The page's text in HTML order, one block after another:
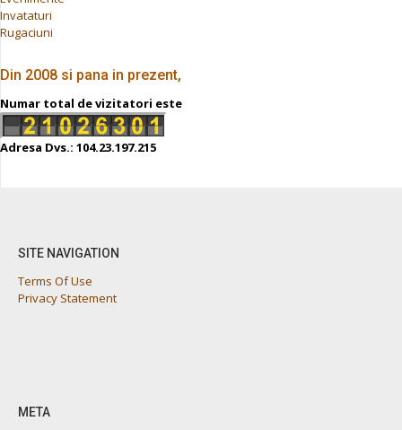
Invataturi
Rugaciuni
Din 2008 si pana in prezent,
Numar total de vizitatori este
Adresa Dvs.: 104.23.197.215
SITE NAVIGATION
Terms Of Use
Privacy Statement
META